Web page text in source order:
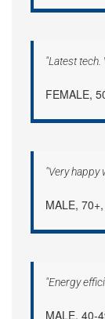
"Latest tech.
FEMALE,
"Very happy
MALE,
"Energy
MALE, 40-